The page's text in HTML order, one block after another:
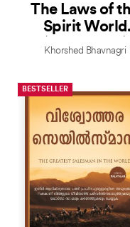
The Laws of
Spirit World
(Malayalam)
Khorshed Bhavnagri
BESTSELLER